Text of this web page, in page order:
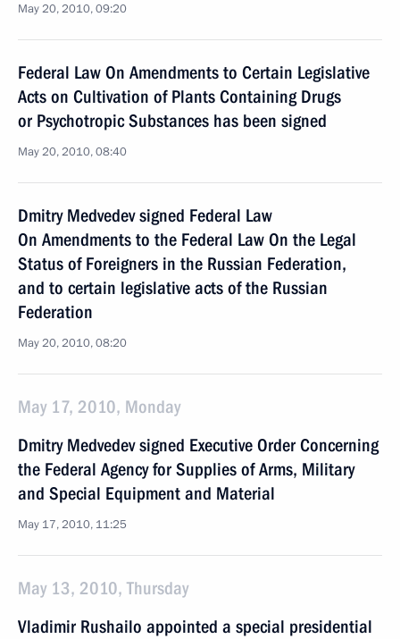
May 20, 2010, 09:20
Federal Law On Amendments to Certain Legislative
Acts on Cultivation of Plants Containing Drugs
or Psychotropic Substances has been signed
May 20, 2010, 08:40
Dmitry Medvedev signed Federal Law
On Amendments to the Federal Law On the Legal
Status of Foreigners in the Russian Federation,
and to certain legislative acts of the Russian
Federation
May 20, 2010, 08:20
May 17, 2010, Monday
Dmitry Medvedev signed Executive Order Concerning
the Federal Agency for Supplies of Arms, Military
and Special Equipment and Material
May 17, 2010, 11:25
May 13, 2010, Thursday
Vladimir Rushailo appointed a special presidential